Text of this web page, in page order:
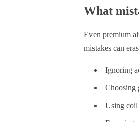
What
Even premium
mistakes can
Ignoring
Choosing
Using coil